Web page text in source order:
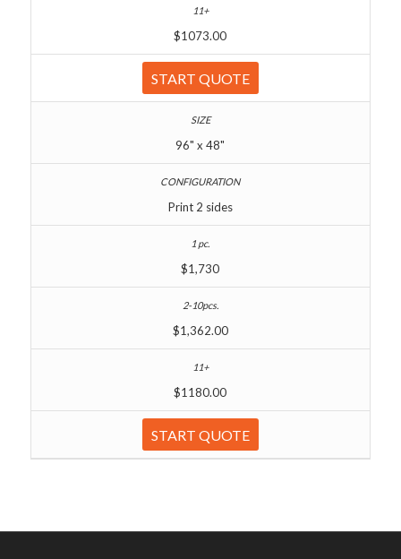
$1073.00
START QUOTE
96" x 48"
Print 2 sides
$1,730
$1,362.00
$1180.00
START QUOTE